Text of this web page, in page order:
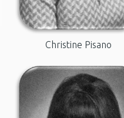
Christine Pisano